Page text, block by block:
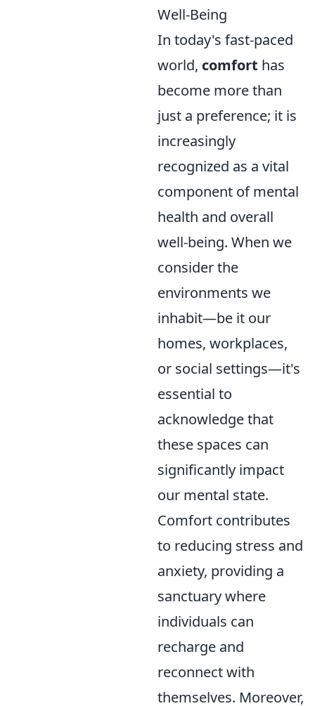
Well-Being
In today's fast-paced
world, comfort has
become more than
just a preference; it is
increasingly
recognized as a vital
component of mental
health and overall
well-being. When we
consider the
environments we
inhabit—be it our
homes, workplaces,
or social settings—it's
essential to
acknowledge that
these spaces can
significantly impact
our mental state.
Comfort contributes
to reducing stress and
anxiety, providing a
sanctuary where
individuals can
recharge and
reconnect with
themselves. Moreover,